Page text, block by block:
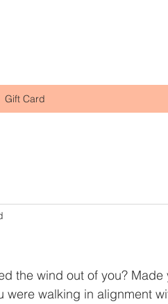
Gift Card
the wind out of you?
were walking in alignment